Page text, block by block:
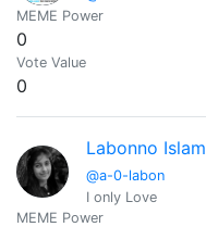
MEME Power
0
Vote Value
0
Labonno Islam
@a-0-labon
I only Love
MEME Power